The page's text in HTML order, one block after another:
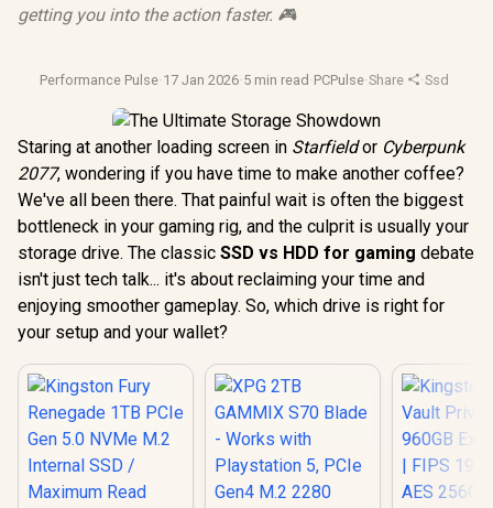
getting you into the action faster. 🎮
Performance Pulse·17 Jan 2026·5 min read ·PCPulse·Share ·Ssd Vs
Staring at another loading screen in Starfieldor Cyberpunk
2077, wondering if you have time to make another coffee?
We've all been there. That painful wait is often the biggest
bottleneck in your gaming rig, and the culprit is usually your
storage drive. The classic SSD vs HDD for gaming debate
isn't just tech talk... it's about reclaiming your time and
enjoying smoother gameplay. So, which drive is right for
your setup and your wallet?